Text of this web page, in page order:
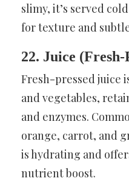
slimy, it’s served
for texture and
22. Juice (Fresh-
Fresh-pressed juice
and vegetables,
and enzymes.
orange, carrot, and
is hydrating and
nutrient boost.